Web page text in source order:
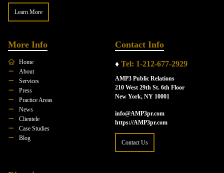
Learn More
More Info
Home
About
Services
Press
Practice Areas
News
Clientele
Case Studies
Blog
Contact Info
♦ Tel: 1-212-677-2929
AMP3 Public Relations
210 West 29th St. 6th Floor
New York, NY 10001
info@AMP3pr.com
https://AMP3pr.com
Contact Us